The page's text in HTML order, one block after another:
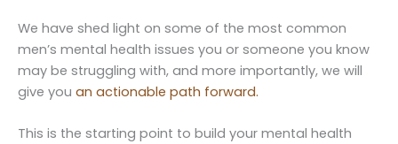
We have shed light on some of the most common
men’s mental health issues you or someone you know
may be struggling with, and more importantly, we will
give you an actionable path forward.
This is the starting point to build your mental health